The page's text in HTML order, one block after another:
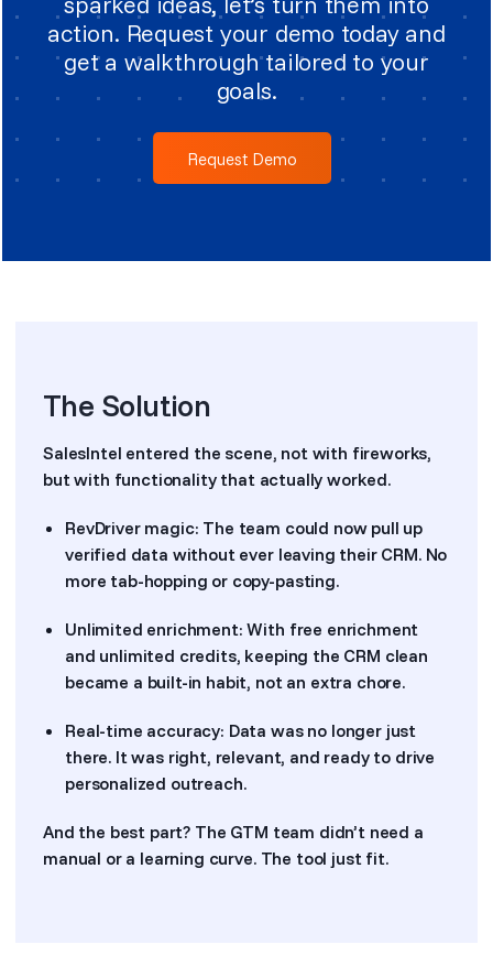
action. Request your demo today and
get a walkthrough tailored to your
goals.
Request Demo
The Solution
SalesIntel entered the scene, not with fireworks,
but with functionality that actually worked.
RevDriver magic: The team could now pull up
verified data without ever leaving their CRM. No
more tab-hopping or copy-pasting.
Unlimited enrichment: With free enrichment
and unlimited credits, keeping the CRM clean
became a built-in habit, not an extra chore.
Real-time accuracy: Data was no longer just
there. It was right, relevant, and ready to drive
personalized outreach.
And the best part? The GTM team didn’t need a
manual or a learning curve. The tool just fit.